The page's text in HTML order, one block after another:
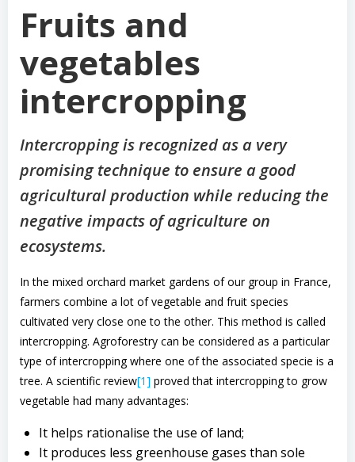
Fruits and
vegetables
intercropping
Intercropping is recognized as a very
promising technique to ensure a good
agricultural production while reducing the
negative impacts of agriculture on
ecosystems.
In the mixed orchard market gardens of our group in France,
farmers combine a lot of vegetable and fruit species
cultivated very close one to the other. This method is called
intercropping. Agroforestry can be considered as a particular
type of intercropping where one of the associated specie is a
tree. A scientific review[1] proved that intercropping to grow
vegetable had many advantages:
It helps rationalise the use of land;
It produces less greenhouse gases than sole